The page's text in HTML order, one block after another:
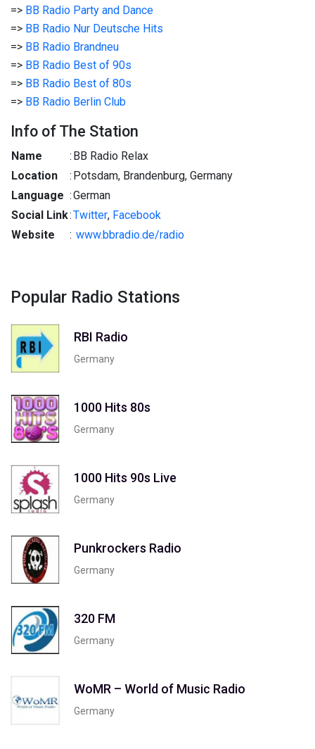
=> BB Radio Party and Dance
=> BB Radio Nur Deutsche Hits
=> BB Radio Brandneu
=> BB Radio Best of 90s
=> BB Radio Best of 80s
=> BB Radio Berlin Club
Info of The Station
Name : BB Radio Relax
Location
: Potsdam, Brandenburg, Germany
Language :German
Social Link:Twitter, Facebook
Website
: www.bbradio.de/radio
Popular Radio Stations
RBI Radio
Germany
1000 Hits 80s
Germany
1000 Hits 90s Live
Germany
Punkrockers Radio
Germany
320 FM
Germany
WoMR – World of Music Radio
Germany